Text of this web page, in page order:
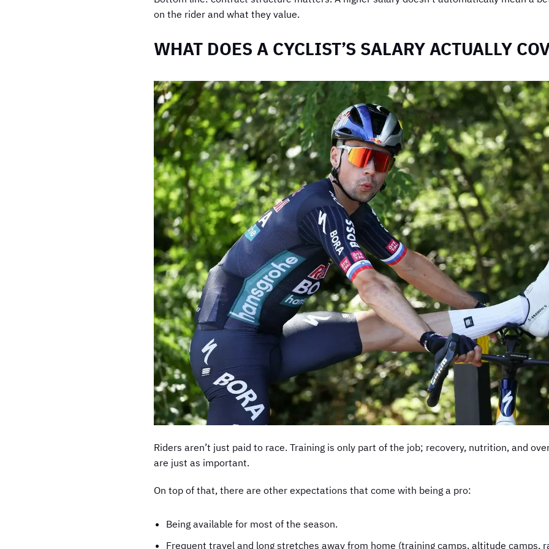
on the rider and what they value.
WHAT DOES A CYCLIST’S SALARY ACTUALLY
Riders aren’t just paid to race. Training is only part of the job; recovery, nutrition, and
are just as important.
On top of that, there are other expectations that come with being a pro:
Being available for most of the season.
Frequent travel and long stretches away from home (training camps, altitude camps,